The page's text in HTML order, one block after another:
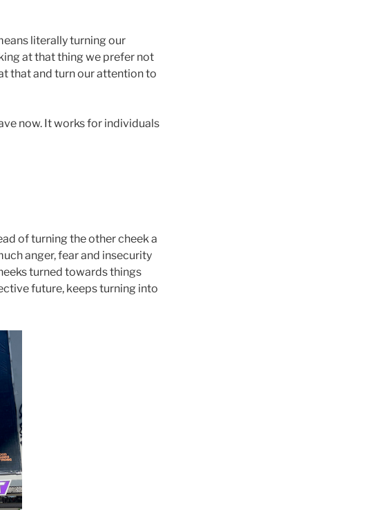
literally turning our
at that thing we prefer not
that and turn our attention to
now. It works for individuals
of turning the other cheek a
anger, fear and insecurity
turned towards things
future, keeps turning into